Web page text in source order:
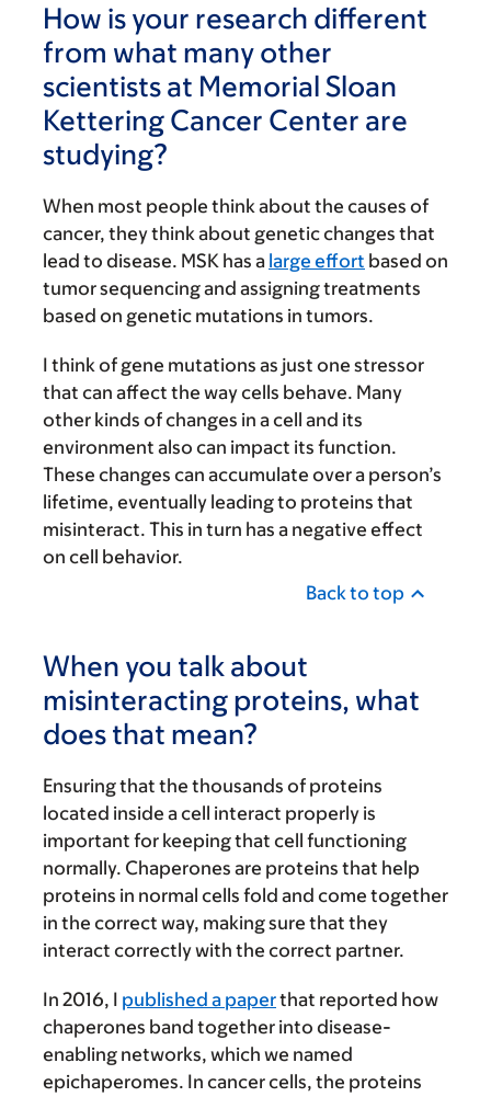
How is your research different
from what many other
scientists at Memorial Sloan
Kettering Cancer Center are
studying?
When most people think about the causes of
cancer, they think about genetic changes that
lead to disease. MSK has a large effort based on
tumor sequencing and assigning treatments
based on genetic mutations in tumors.
I think of gene mutations as just one stressor
that can affect the way cells behave. Many
other kinds of changes in a cell and its
environment also can impact its function.
These changes can accumulate over a person’s
lifetime, eventually leading to proteins that
misinteract. This in turn has a negative effect
on cell behavior.
Back to top
When you talk about
misinteracting proteins, what
does that mean?
Ensuring that the thousands of proteins
located inside a cell interact properly is
important for keeping that cell functioning
normally. Chaperones are proteins that help
proteins in normal cells fold and come together
in the correct way, making sure that they
interact correctly with the correct partner.
In 2016, I published a paperthat reported how
chaperones band together into disease-
enabling networks, which we named
epichaperomes. In cancer cells, the proteins